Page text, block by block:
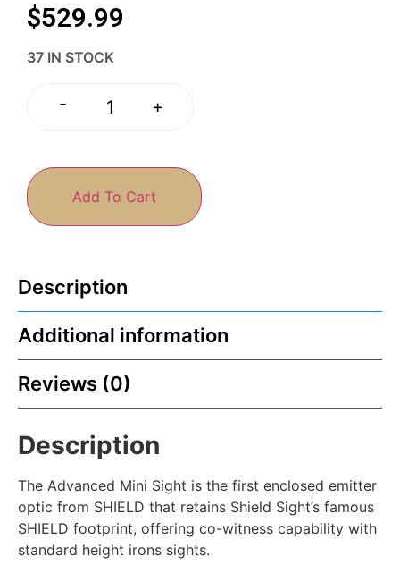
$529.99
37 IN STOCK
- +
Add To Cart
Description
Additional information
Reviews (0)
Description
The Advanced Mini Sight is the first enclosed emitter
optic from SHIELD that retains Shield Sight’s famous
SHIELD footprint, offering co-witness capability with
standard height irons sights.